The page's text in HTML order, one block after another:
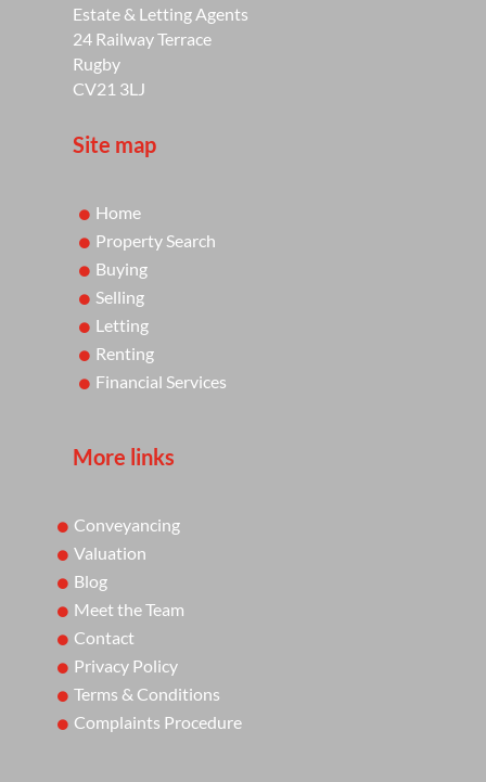
Estate & Letting Agents
24 Railway Terrace
Rugby
CV21 3LJ
Site map
Home
Property Search
Buying
Selling
Letting
Renting
Financial Services
More links
Conveyancing
Valuation
Blog
Meet the Team
Contact
Privacy Policy
Terms & Conditions
Complaints Procedure